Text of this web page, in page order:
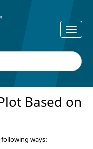
Based on
ways: